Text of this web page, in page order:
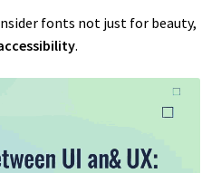
fonts not just for beauty,
.